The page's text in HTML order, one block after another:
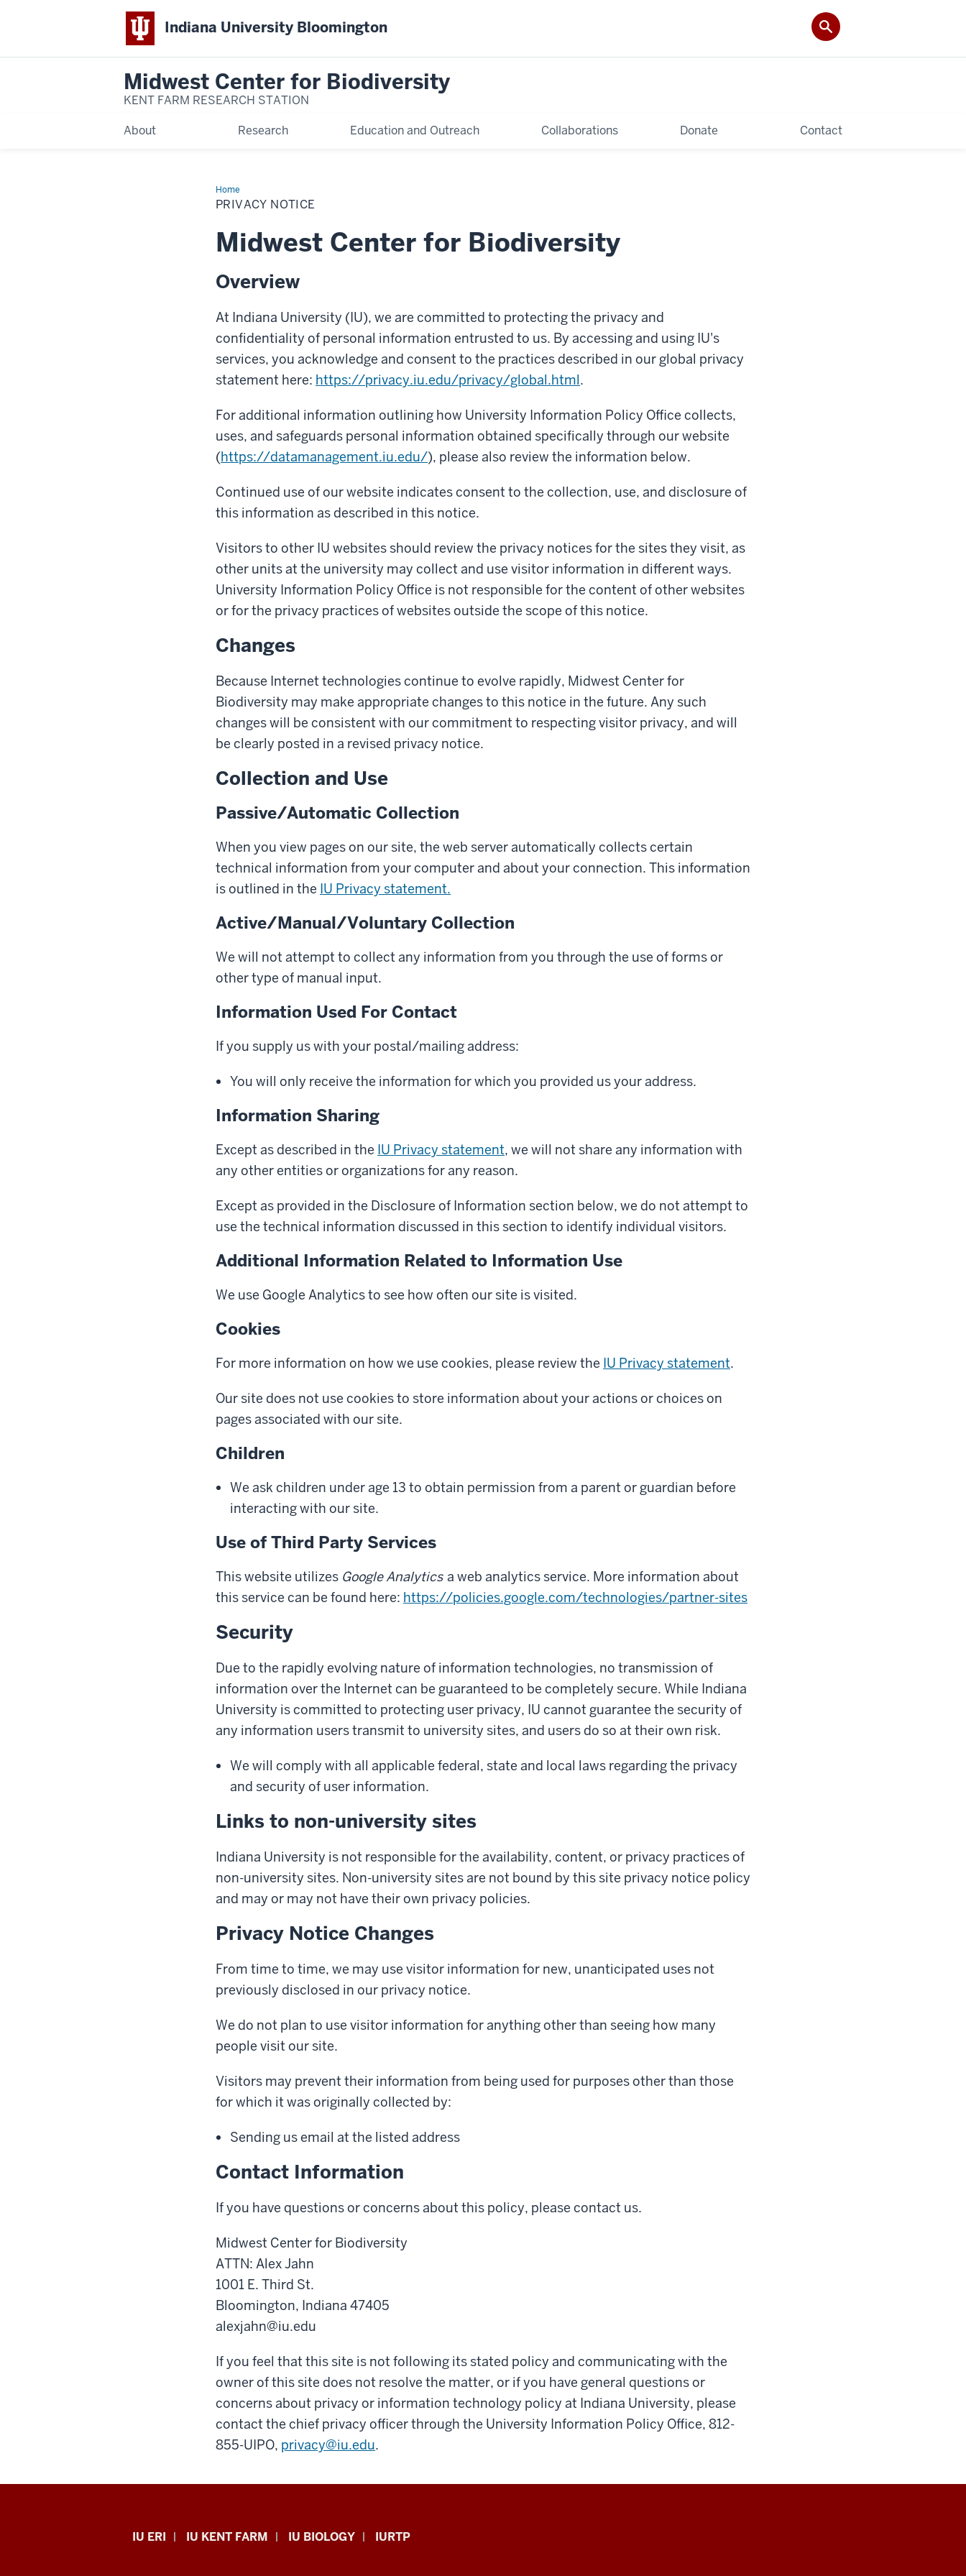
Indiana University Bloomington
Midwest Center for Biodiversity
KENT FARM RESEARCH STATION
About
Research Education and Outreach Collaborations Donate Contact
HomePrivacy
Notice
PRIVACY NOTICE
Midwest Center for Biodiversity
Overview
At Indiana University (IU), we are committed to protecting the privacy and
confidentiality of personal information entrusted to us. By accessing and using IU's
services, you acknowledge and consent to the practices described in our global privacy
statement here: https://privacy.iu.edu/privacy/global.html.
For additional information outlining how University Information Policy Office collects,
uses, and safeguards personal information obtained specifically through our website
(https://datamanagement.iu.edu/), please also review the information below.
Continued use of our website indicates consent to the collection, use, and disclosure of
this information as described in this notice.
Visitors to other IU websites should review the privacy notices for the sites they visit, as
other units at the university may collect and use visitor information in different ways.
University Information Policy Office is not responsible for the content of other websites
or for the privacy practices of websites outside the scope of this notice.
Changes
Because Internet technologies continue to evolve rapidly, Midwest Center for
Biodiversity may make appropriate changes to this notice in the future. Any such
changes will be consistent with our commitment to respecting visitor privacy, and will
be clearly posted in a revised privacy notice.
Collection and Use
Passive/Automatic Collection
When you view pages on our site, the web server automatically collects certain
technical information from your computer and about your connection. This information
is outlined in the IU Privacy statement.
Active/Manual/Voluntary Collection
We will not attempt to collect any information from you through the use of forms or
other type of manual input.
Information Used For Contact
If you supply us with your postal/mailing address:
You will only receive the information for which you provided us your address.
Information Sharing
Except as described in the IU Privacy statement, we will not share any information with
any other entities or organizations for any reason.
Except as provided in the Disclosure of Information section below, we do not attempt to
use the technical information discussed in this section to identify individual visitors.
Additional Information Related to Information Use
We use Google Analytics to see how often our site is visited.
Cookies
For more information on how we use cookies, please review the IU Privacy statement.
Our site does not use cookies to store information about your actions or choices on
pages associated with our site.
Children
We ask children under age 13 to obtain permission from a parent or guardian before
interacting with our site.
Use of Third Party Services
This website utilizes Google Analytics a web analytics service. More information about
this service can be found here: https://policies.google.com/technologies/partner-sites
Security
Due to the rapidly evolving nature of information technologies, no transmission of
information over the Internet can be guaranteed to be completely secure. While Indiana
University is committed to protecting user privacy, IU cannot guarantee the security of
any information users transmit to university sites, and users do so at their own risk.
We will comply with all applicable federal, state and local laws regarding the privacy
and security of user information.
Links to non-university sites
Indiana University is not responsible for the availability, content, or privacy practices of
non-university sites. Non-university sites are not bound by this site privacy notice policy
and may or may not have their own privacy policies.
Privacy Notice Changes
From time to time, we may use visitor information for new, unanticipated uses not
previously disclosed in our privacy notice.
We do not plan to use visitor information for anything other than seeing how many
people visit our site.
Visitors may prevent their information from being used for purposes other than those
for which it was originally collected by:
Sending us email at the listed address
Contact Information
If you have questions or concerns about this policy, please contact us.
Midwest Center for Biodiversity
ATTN: Alex Jahn
1001 E. Third St.
Bloomington, Indiana 47405
alexjahn@iu.edu
If you feel that this site is not following its stated policy and communicating with the
owner of this site does not resolve the matter, or if you have general questions or
concerns about privacy or information technology policy at Indiana University, please
contact the chief privacy officer through the University Information Policy Office, 812-
855-UIPO, privacy@iu.edu.
Midwest
IU ERI IU KENT FARM IU BIOLOGY IURTP